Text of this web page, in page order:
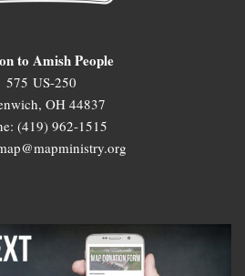
to Amish People
575 US-250
OH 44837
(419) 962-1515